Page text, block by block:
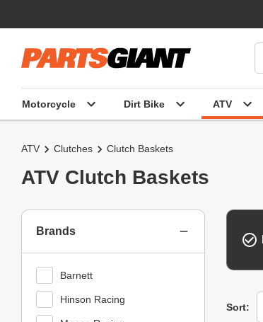
Motorcycle Dirt Bike ATV
ATV Clutches Clutch Baskets
ATV Clutch Baskets
Sort:
Sort
Brands
Barnett
Hinson Racing